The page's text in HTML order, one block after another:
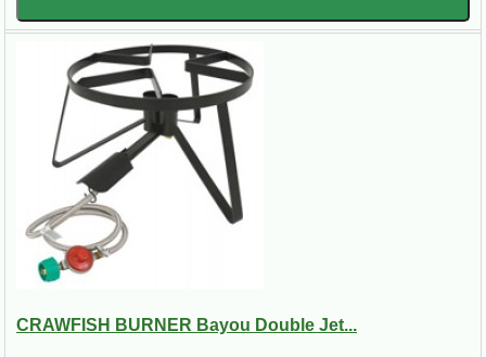
CRAWFISH BURNER Bayou Double Jet...